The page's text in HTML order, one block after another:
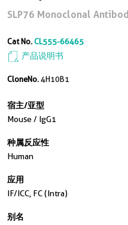
SLP76 Monoclonal
Cat No.CL555-66465
产品说明书
CloneNo.4H10B1
宿主/亚型
Mouse / IgG1
种属反应性
Human
应用
IF/ICC, FC (Intra)
别名